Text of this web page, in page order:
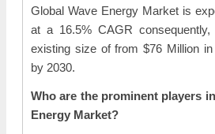
Global Wave Energy Market is
at a 16.5% CAGR
existing size of from $76 Million
by 2030.
Who are the prominent players
Energy Market?